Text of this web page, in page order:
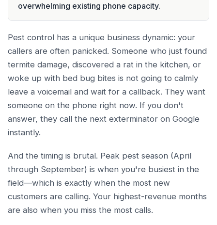
overwhelming existing phone capacity.
Pest control has a unique business dynamic: your
callers are often panicked. Someone who just found
termite damage, discovered a rat in the kitchen, or
woke up with bed bug bites is not going to calmly
leave a voicemail and wait for a callback. They want
someone on the phone right now. If you don't
answer, they call the next exterminator on Google
instantly.
And the timing is brutal. Peak pest season (April
through September) is when you're busiest in the
field—which is exactly when the most new
customers are calling. Your highest-revenue months
are also when you miss the most calls.